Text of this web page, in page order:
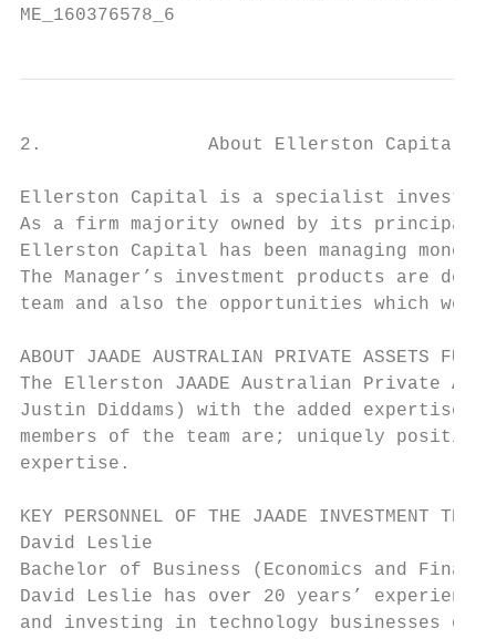
ME_160376578_6
2.               About Ellerston Capital
Ellerston Capital is a specialist
As a firm majority owned by its principals
Ellerston Capital has been managing
The Manager’s investment products are
team and also the opportunities which we
ABOUT JAADE AUSTRALIAN PRIVATE ASSETS FUND
The Ellerston JAADE Australian Private
Justin Diddams) with the added expertise of
members of the team are; uniquely
expertise.
KEY PERSONNEL OF THE JAADE INVESTMENT TEAM
David Leslie
Bachelor of Business (Economics and
David Leslie has over 20 years’
and investing in technology businesses